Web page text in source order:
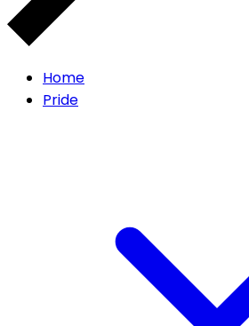
Home
Pride